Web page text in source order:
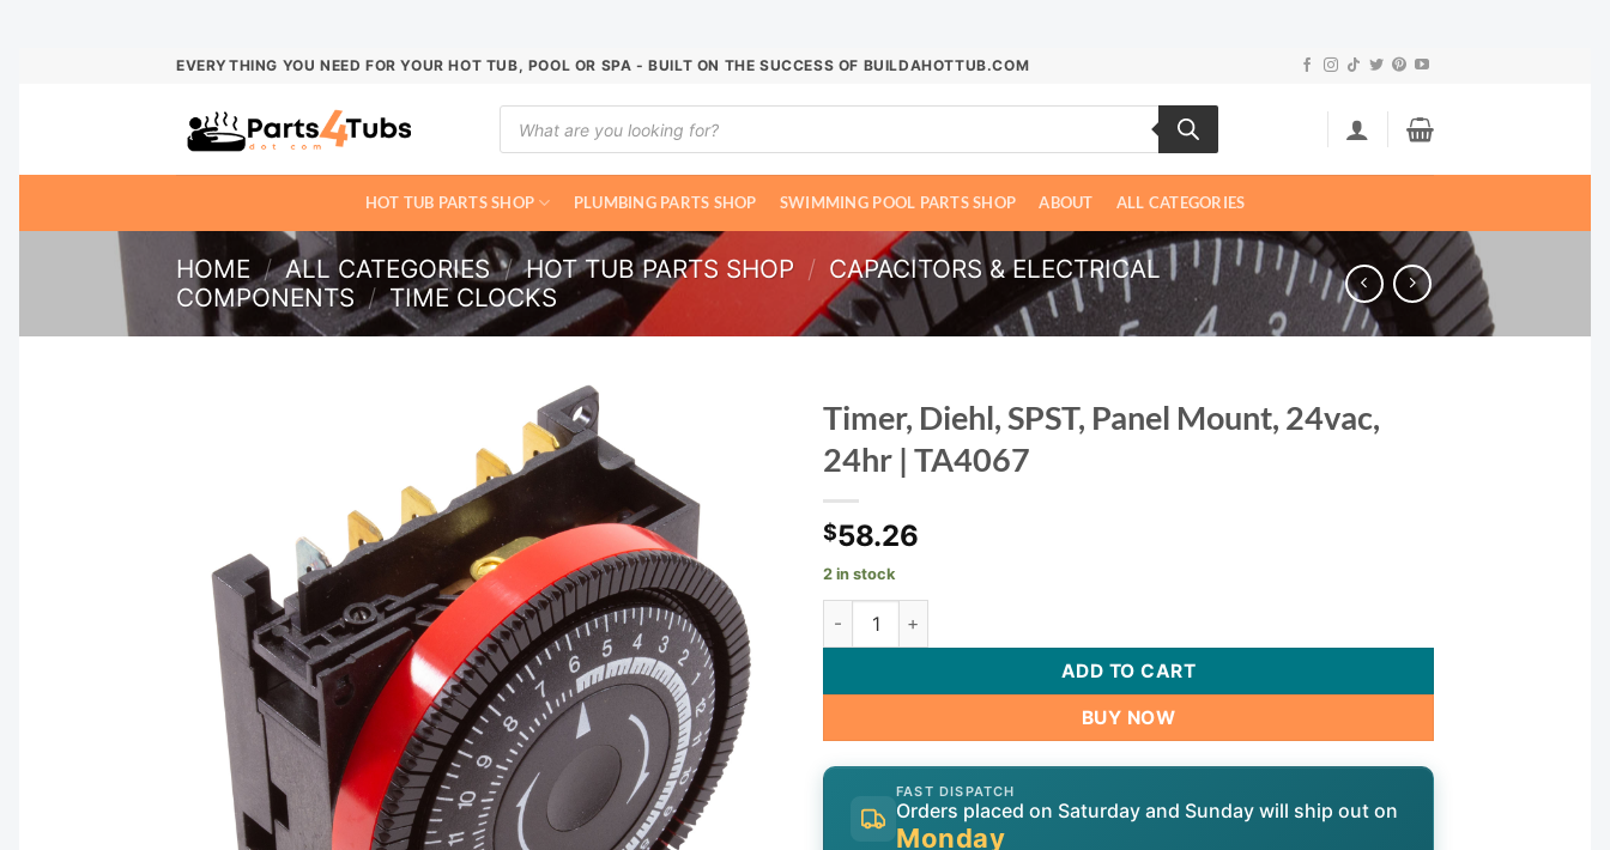
EVERYTHING YOU NEED FOR YOUR HOT TUB, POOL OR SPA - BUILT ON THE SUCCESS OF BUILDAHOTTUB.COM
Products
search
HOT TUB PARTS SHOP PLUMBING PARTS SHOP SWIMMING POOL PARTS SHOP ABOUT ALL CATEGORIES
HOME / ALL CATEGORIES / HOT TUB PARTS SHOP / CAPACITORS & ELECTRICAL
COMPONENTS / TIME CLOCKS
Timer, Diehl, SPST, Panel Mount, 24vac,
24hr | TA4067
$58.26
2 in stock
Timer, Diehl, SPST, Panel Mount, 24vac, 24hr | TA4067 quantity
ADD TO CART
BUY NOW
FAST DISPATCH
Orders placed on Saturday and Sunday will ship out on
Monday